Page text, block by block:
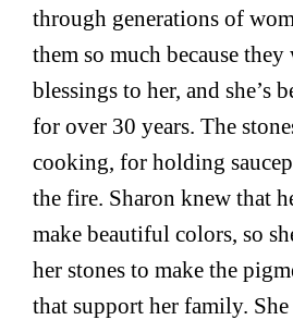
through generations of
them so much because they
blessings to her, and she’s
for over 30 years. The
cooking, for holding
the fire. Sharon knew that
make beautiful colors, so
her stones to make the
that support her family.